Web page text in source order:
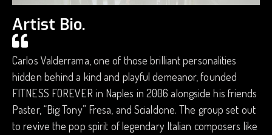
Artist Bio.
Carlos Valderrama, one of those brilliant personalities
hidden behind a kind and playful demeanor, founded
FITNESS FOREVER in Naples in 2006 alongside his friends
Paster, “Big Tony” Fresa, and Scialdone. The group set out
to revive the pop spirit of legendary Italian composers like